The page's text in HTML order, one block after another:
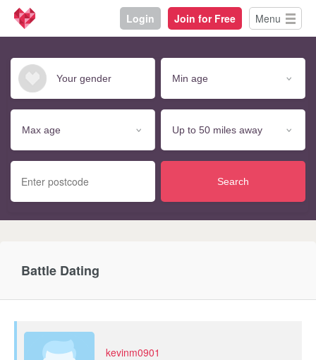
Login Join for Free Menu
Search
Battle Dating
kevinm0901